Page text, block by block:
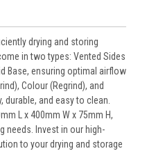
drying and storing
in two types: Vented Sides
Base, ensuring optimal airflow
Colour (Regrind), and
durable, and easy to clean.
L x 400mm W x 75mm H,
needs. Invest in our high-
to your drying and storage